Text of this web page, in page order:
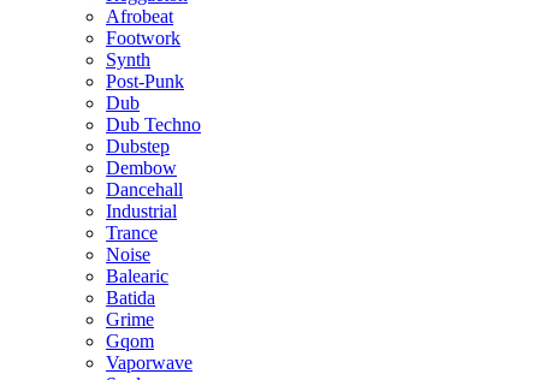
Afrobeat
Footwork
Synth
Post-Punk
Dub
Dub Techno
Dubstep
Dembow
Dancehall
Industrial
Trance
Noise
Balearic
Batida
Grime
Gqom
Vaporwave